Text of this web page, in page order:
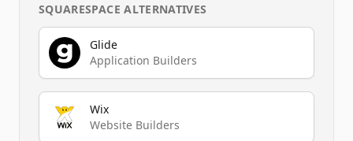
SQUARESPACE ALTERNATIVES
Glide
Application Builders
Wix
Website Builders